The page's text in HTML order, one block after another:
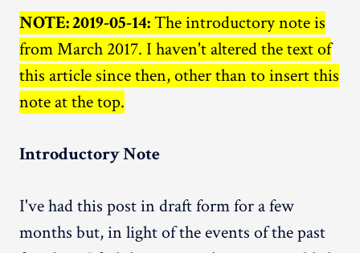
NOTE: 2019-05-14:The introductory note is
from March 2017. I haven't altered the text of
this article since then, other than to insert this
note at the top.
Introductory Note
I've had this post in draft form for a few
months but, in light of the events of the past